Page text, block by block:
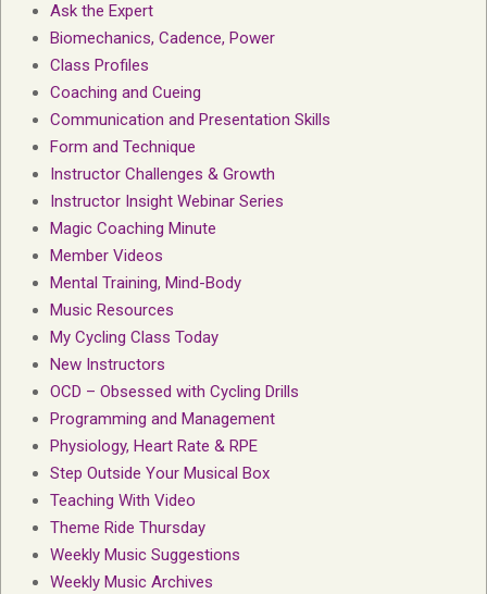
Ask the Expert
Biomechanics, Cadence, Power
Class Profiles
Coaching and Cueing
Communication and Presentation Skills
Form and Technique
Instructor Challenges & Growth
Instructor Insight Webinar Series
Magic Coaching Minute
Member Videos
Mental Training, Mind-Body
Music Resources
My Cycling Class Today
New Instructors
OCD – Obsessed with Cycling Drills
Programming and Management
Physiology, Heart Rate & RPE
Step Outside Your Musical Box
Teaching With Video
Theme Ride Thursday
Weekly Music Suggestions
Weekly Music Archives